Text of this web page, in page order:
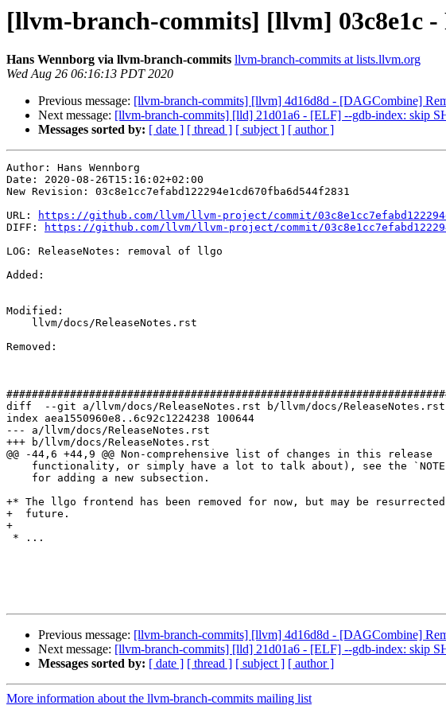
[llvm-branch-commits] [llvm] 03c8e1c -
Hans Wennborg via llvm-branch-commits llvm-branch-commits at lists.llvm.org
Wed Aug 26 06:16:13 PDT 2020
Previous message: [llvm-branch-commits] [llvm] 4d16d8d - [DAGCombine]
Next message: [llvm-branch-commits] [lld] 21d01a6 - [ELF] --gdb-index: skip
Messages sorted by: [ date ] [ thread ] [ subject ] [ author ]
Author: Hans Wennborg
Date: 2020-08-26T15:16:02+02:00
New Revision: 03c8e1cc7efabd122294e1cd670fba6d544f2831
URL:
https://github.com/llvm/llvm-project/commit/
DIFF:
https://github.com/llvm/llvm-project/commit/
LOG: ReleaseNotes: removal of llgo
Added:
Modified:
Removed:
diff  --git a/llvm/docs/ReleaseNotes.rst b/llvm/docs/ReleaseNotes.rst
index aea1550960e8..6c92c1224238 100644
--- a/llvm/docs/ReleaseNotes.rst
+++ b/llvm/docs/ReleaseNotes.rst
@@ -44,6 +44,9 @@ Non-comprehensive list of changes in this release
+* The llgo frontend has been removed for now, but may be
+  future.
+
Previous message: [llvm-branch-commits] [llvm] 4d16d8d - [DAGCombine]
Next message: [llvm-branch-commits] [lld] 21d01a6 - [ELF] --gdb-index: skip
Messages sorted by: [ date ] [ thread ] [ subject ] [ author ]
More information about the llvm-branch-commits mailing list